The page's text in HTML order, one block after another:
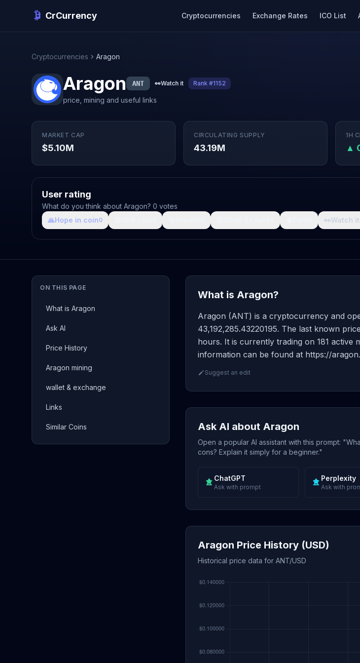
CrCurrency Cryptocurrencies Exchange Rates ICO List
Cryptocurrencies Aragon
Aragon ANT 👀Watch it Rank #1152
price, mining and useful links
MARKET CAP
$5.10M
CIRCULATING SUPPLY
43.19M
1H
▲
User rating
What do you think about Aragon? 0 votes
🙏Hope in coin0 👀Watch it
ON THIS PAGE
What is Aragon
Ask AI
Price History
Aragon mining
wallet & exchange
Links
Similar Coins
What is Aragon?
Aragon (ANT) is a cryptocurrency and
43,192,285.43220195. The last known
hours. It is currently trading on 181 active
information can be found at https://
Suggest an edit
Ask AI about Aragon
Open a popular AI assistant with this prompt:
cons? Explain it simply for a beginner."
ChatGPT
Ask with prompt
Perplexity
Ask with
Aragon Price History (USD)
Historical price data for ANT/USD